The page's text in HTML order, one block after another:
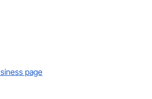
page